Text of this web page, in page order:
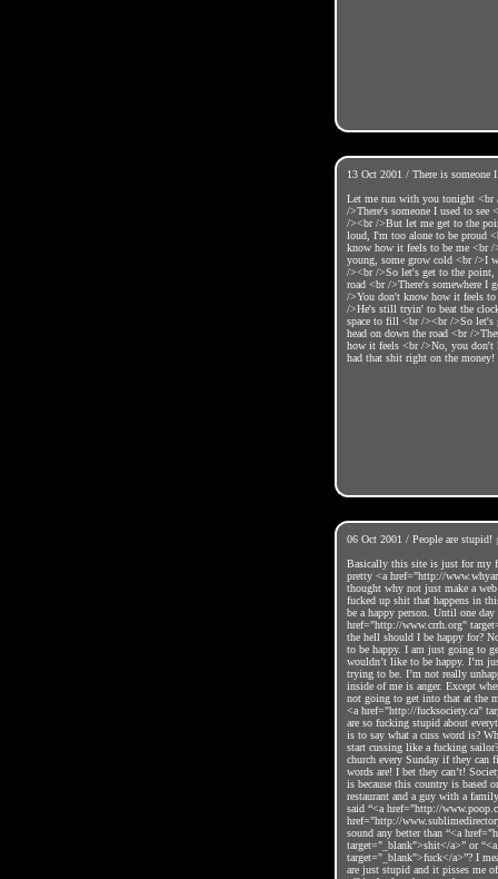
13 Oct 2001 / There is someone
Let me run with you tonight
/>There's someone I used to
/><br />But let me get to the
loud, I'm too alone to be proud
know how it feels to be me <br /
young, some grow cold <br />I
/><br />So let's get to the point,
road <br />There's somewhere
/>You don't know how it feels
/>He's still tryin' to beat the
space to fill <br /><br />So
head on down the road <br /
how it feels <br />No, you don't
had that shit right on the money!
06 Oct 2001 / People are stupid!
Basically this site is just for my
pretty <a href="http://
thought why not just make a
fucked up shit that happens in
be a happy person. Until one
href="http://www.crrh.org"
the hell should I be happy for?
to be happy. I am just going to
wouldn’t like to be happy. I’m
trying to be. I’m not really
inside of me is anger. Except
not going to get into that at the
<a href="http://fucksociety.ca"
are so fucking stupid about
is to say what a cuss word is?
start cussing like a fucking
church every Sunday if they can
words are! I bet they can’t!
is because this country is based
restaurant and a guy with a
said “<a href="http://
href="http://
sound any better than “<a
target="_blank">shit</a>” or
target="_blank">fuck</a>”? I
are just stupid and it pisses me